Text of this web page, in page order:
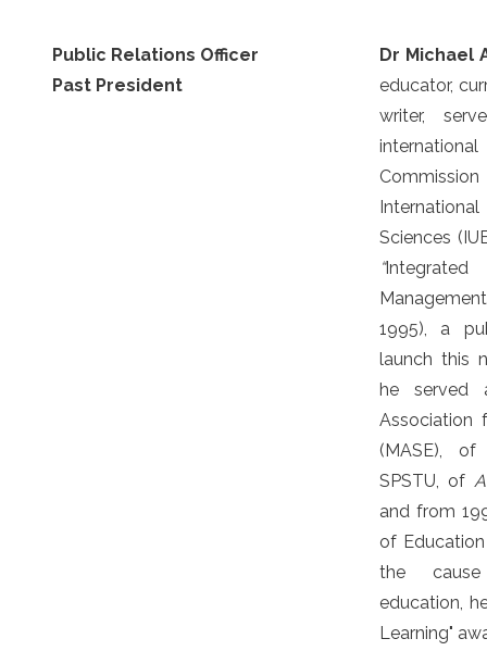
Public Relations Officer
Past President
Dr Michael
educator,
writer,
Sciences
“
1995), a
launch this
he served
Association
(MASE),
SPSTU, of
and from
of
the
education,
Learning"